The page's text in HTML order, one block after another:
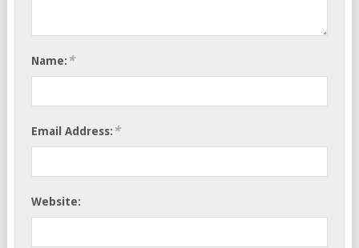
Name: *
Email Address: *
Website: